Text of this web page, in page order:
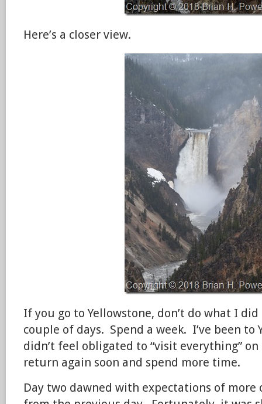
Here’s a closer view.
If you go to Yellowstone, don’t do what I
couple of days. Spend a week. I’ve been to
didn’t feel obligated to “visit everything”
return again soon and spend more time.
Day two dawned with expectations of